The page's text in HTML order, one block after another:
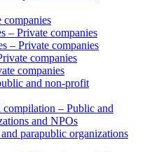
companies
– Private companies
– Private companies
companies
companies
and non-profit
– Public and
and NPOs
parapublic organizations